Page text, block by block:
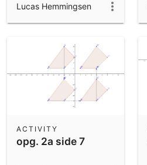
Lucas Hemmingsen
opg. 2a side 7
ACTIVITY